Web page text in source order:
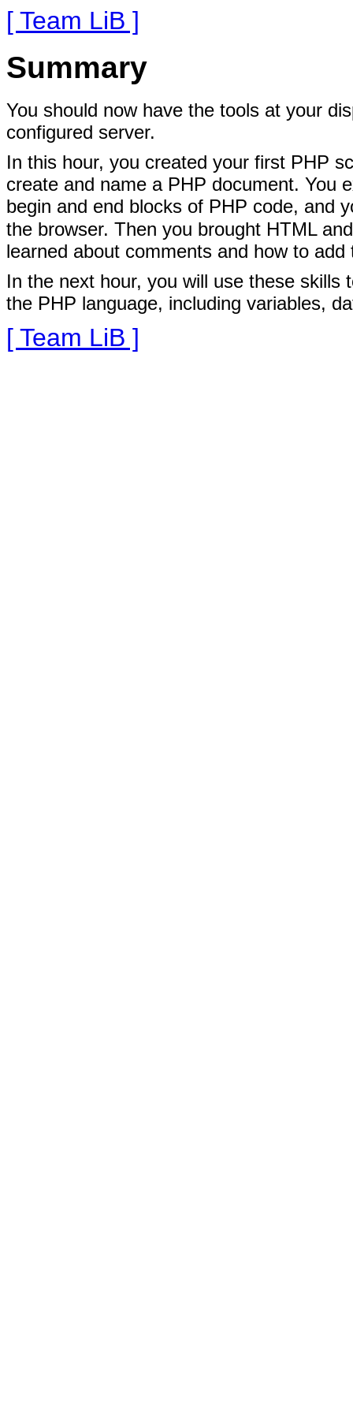
[ Team LiB ]
Summary
You should now have the tools at your
configured server.
In this hour, you created your first PHP
create and name a PHP document. You
begin and end blocks of PHP code, and
the browser. Then you brought HTML
learned about comments and how to
In the next hour, you will use these
the PHP language, including variables,
[ Team LiB ]